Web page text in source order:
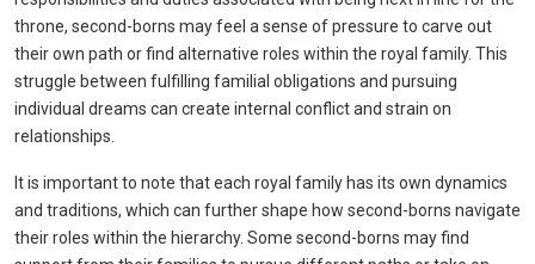
throne, second-borns may feel a sense of pressure to carve out
their own path or find alternative roles within the royal family. This
struggle between fulfilling familial obligations and pursuing
individual dreams can create internal conflict and strain on
relationships.
It is important to note that each royal family has its own dynamics
and traditions, which can further shape how second-borns navigate
their roles within the hierarchy. Some second-borns may find